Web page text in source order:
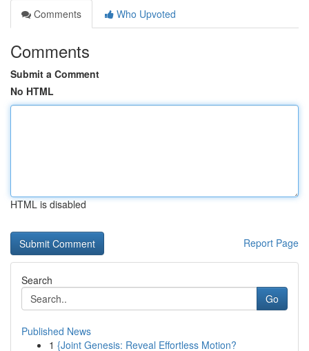
Comments
Who Upvoted
Comments
Submit a Comment
No HTML
HTML is disabled
Report Page
Search
Go
Published News
1 {Joint Genesis: Reveal Effortless Motion?